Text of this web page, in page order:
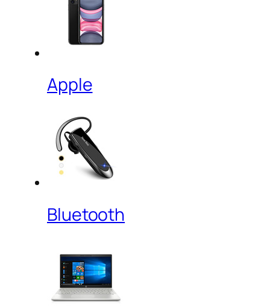
Apple
Bluetooth